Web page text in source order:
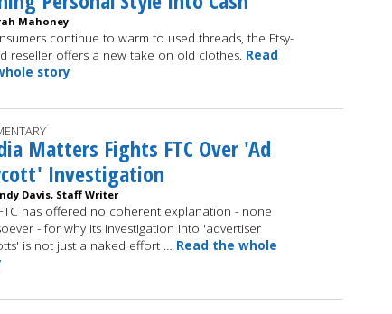
Mahoney
continue to warm to used threads, the Etsy-
reseller offers a new take on old clothes. Read
story
Matters Fights FTC Over 'Ad
Investigation
Davis, Staff Writer
has offered no coherent explanation - none
- for why its investigation into 'advertiser
is not just a naked effort … Read the whole